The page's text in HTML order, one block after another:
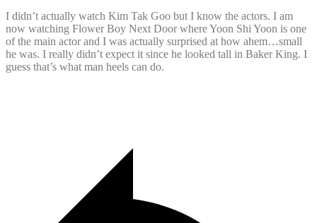
I didn’t actually watch Kim Tak Goo but I know the actors. I am
now watching Flower Boy Next Door where Yoon Shi Yoon is one
of the main actor and I was actually surprised at how ahem…small
he was. I really didn’t expect it since he looked tall in Baker King. I
guess that’s what man heels can do.